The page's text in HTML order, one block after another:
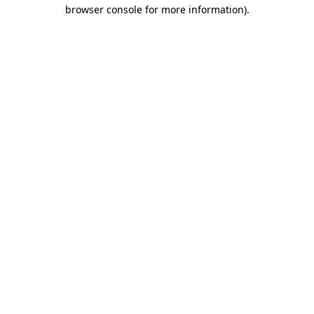
browser console for more information).